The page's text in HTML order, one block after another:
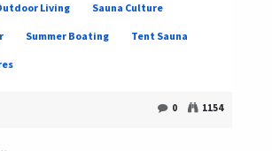
Living Sauna Culture
Summer Boating Tent Sauna
0 1154